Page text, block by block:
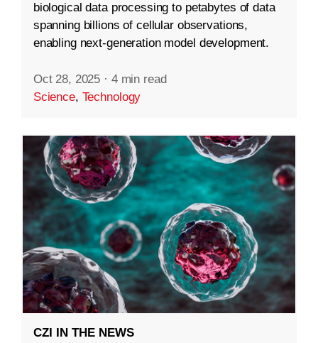
biological data processing to petabytes of data
spanning billions of cellular observations,
enabling next-generation model development.
Oct 28, 2025 · 4 min read
Science, Technology
CZI IN THE NEWS